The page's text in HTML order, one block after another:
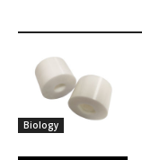
Biology